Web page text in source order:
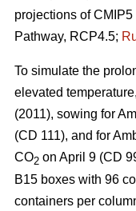
projections of
Pathway, RCP4.5;
To simulate the
elevated
(2011), sowing for
(CD 111), and for
CO2 on April 9 (CD
B15 boxes with 96
containers per